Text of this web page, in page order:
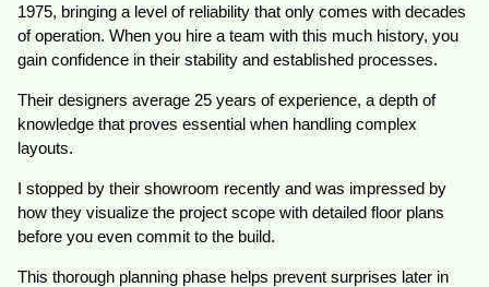
1975, bringing a level of reliability that only comes with decades
of operation. When you hire a team with this much history, you
gain confidence in their stability and established processes.
Their designers average 25 years of experience, a depth of
knowledge that proves essential when handling complex
layouts.
I stopped by their showroom recently and was impressed by
how they visualize the project scope with detailed floor plans
before you even commit to the build.
This thorough planning phase helps prevent surprises later in